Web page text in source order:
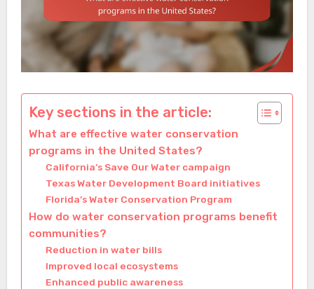
Key sections in the article:
What are effective water conservation
programs in the United States?
California’s Save Our Water campaign
Texas Water Development Board initiatives
Florida’s Water Conservation Program
How do water conservation programs benefit
communities?
Reduction in water bills
Improved local ecosystems
Enhanced public awareness